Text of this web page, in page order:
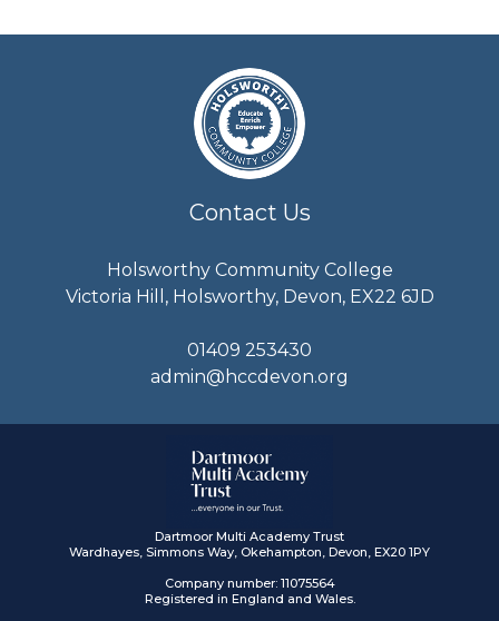
Contact Us
Holsworthy Community College
Victoria Hill, Holsworthy, Devon, EX22 6JD
01409 253430
admin@hccdevon.org
Dartmoor Multi Academy Trust
Wardhayes, Simmons Way, Okehampton, Devon, EX20 1PY
Company number: 11075564
Registered in England and Wales.